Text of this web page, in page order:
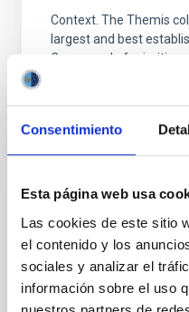
Consentimiento
Esta página web usa
Las cookies de este sitio
el contenido y los
sociales y analizar el
información sobre el uso
Context. The Themis
largest and best
Composed of primitive
PUBLICATION
55 Cancri e's
CHEOPS
Past occultation and